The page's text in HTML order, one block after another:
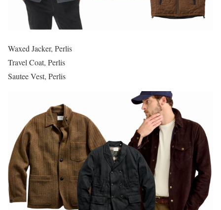
Waxed Jacker, Perlis
Travel Coat, Perlis
Sautee Vest, Perlis